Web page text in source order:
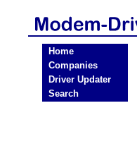
Home
Companies
Driver Updater
Search